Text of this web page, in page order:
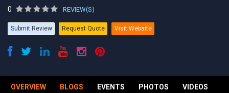
0 REVIEW(S)
Submit Review Request Quote Visit Website
OVERVIEW BLOGS EVENTS PHOTOS VIDEOS